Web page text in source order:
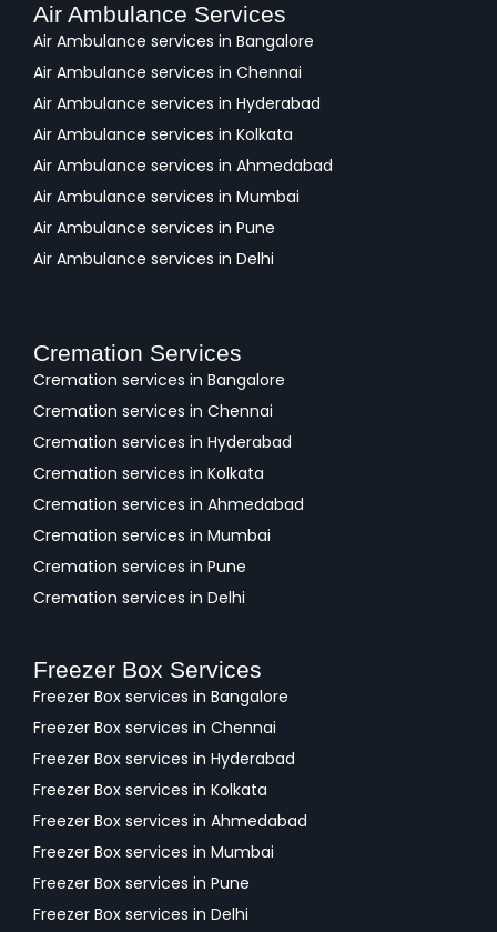
Air Ambulance Services
Air Ambulance services in Bangalore
Air Ambulance services in Chennai
Air Ambulance services in Hyderabad
Air Ambulance services in Kolkata
Air Ambulance services in Ahmedabad
Air Ambulance services in Mumbai
Air Ambulance services in Pune
Air Ambulance services in Delhi
Cremation Services
Cremation services in Bangalore
Cremation services in Chennai
Cremation services in Hyderabad
Cremation services in Kolkata
Cremation services in Ahmedabad
Cremation services in Mumbai
Cremation services in Pune
Cremation services in Delhi
Freezer Box Services
Freezer Box services in Bangalore
Freezer Box services in Chennai
Freezer Box services in Hyderabad
Freezer Box services in Kolkata
Freezer Box services in Ahmedabad
Freezer Box services in Mumbai
Freezer Box services in Pune
Freezer Box services in Delhi